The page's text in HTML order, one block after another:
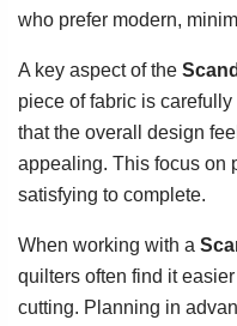
who prefer modern,
A key aspect of the
piece of fabric is
that the overall design
appealing. This focus on
satisfying to complete.
When working with a
quilters often find it
cutting. Planning in